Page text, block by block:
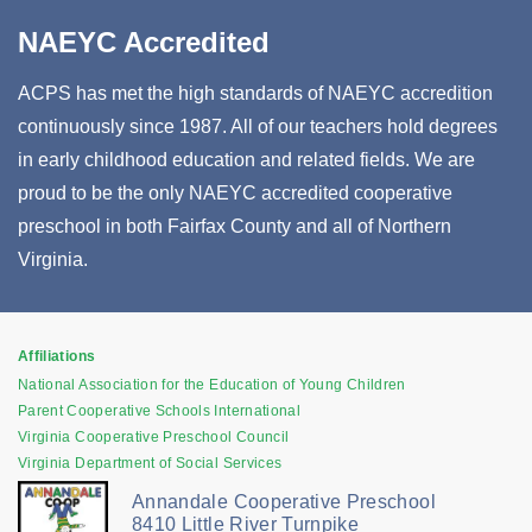
NAEYC Accredited
ACPS has met the high standards of NAEYC accredition
continuously since 1987. All of our teachers hold degrees
in early childhood education and related fields. We are
proud to be the only NAEYC accredited cooperative
preschool in both Fairfax County and all of Northern
Virginia.
Affiliations
National Association for the Education of Young Children
Parent Cooperative Schools International
Virginia Cooperative Preschool Council
Virginia Department of Social Services
Annandale Cooperative Preschool
8410 Little River Turnpike